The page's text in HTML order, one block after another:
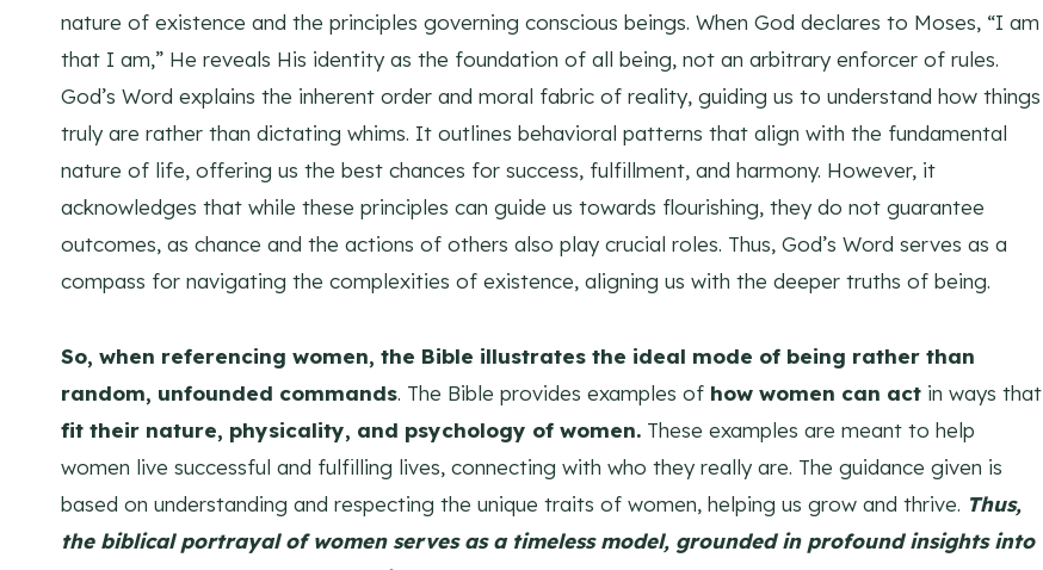
nature of existence and the principles governing conscious beings. When God declares to Moses, “I am
that I am,” He reveals His identity as the foundation of all being, not an arbitrary enforcer of rules.
God’s Word explains the inherent order and moral fabric of reality, guiding us to understand how things
truly are rather than dictating whims. It outlines behavioral patterns that align with the fundamental
nature of life, offering us the best chances for success, fulfillment, and harmony. However, it
acknowledges that while these principles can guide us towards flourishing, they do not guarantee
outcomes, as chance and the actions of others also play crucial roles. Thus, God’s Word serves as a
compass for navigating the complexities of existence, aligning us with the deeper truths of being.
So, when referencing women, the Bible illustrates the ideal mode of being rather than
random, unfounded commands. The Bible provides examples of how women can act in ways that
fit their nature, physicality, and psychology of women. These examples are meant to help
women live successful and fulfilling lives, connecting with who they really are. The guidance given is
based on understanding and respecting the unique traits of women, helping us grow and thrive. Thus,
the biblical portrayal of women serves as a timeless model, grounded in profound insights into